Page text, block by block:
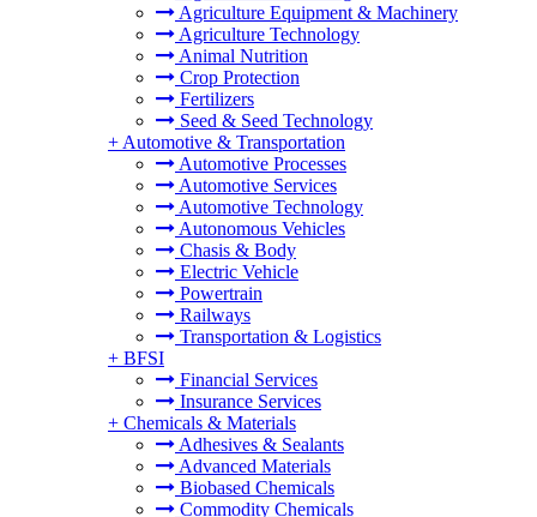
Agriculture Equipment & Machinery
Agriculture Technology
Animal Nutrition
Crop Protection
Fertilizers
Seed & Seed Technology
+ Automotive & Transportation
Automotive Processes
Automotive Services
Automotive Technology
Autonomous Vehicles
Chasis & Body
Electric Vehicle
Powertrain
Railways
Transportation & Logistics
+ BFSI
Financial Services
Insurance Services
+ Chemicals & Materials
Adhesives & Sealants
Advanced Materials
Biobased Chemicals
Commodity Chemicals